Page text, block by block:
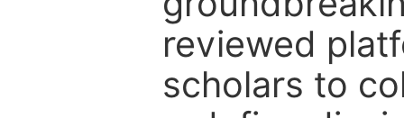
reviewed
scholars to